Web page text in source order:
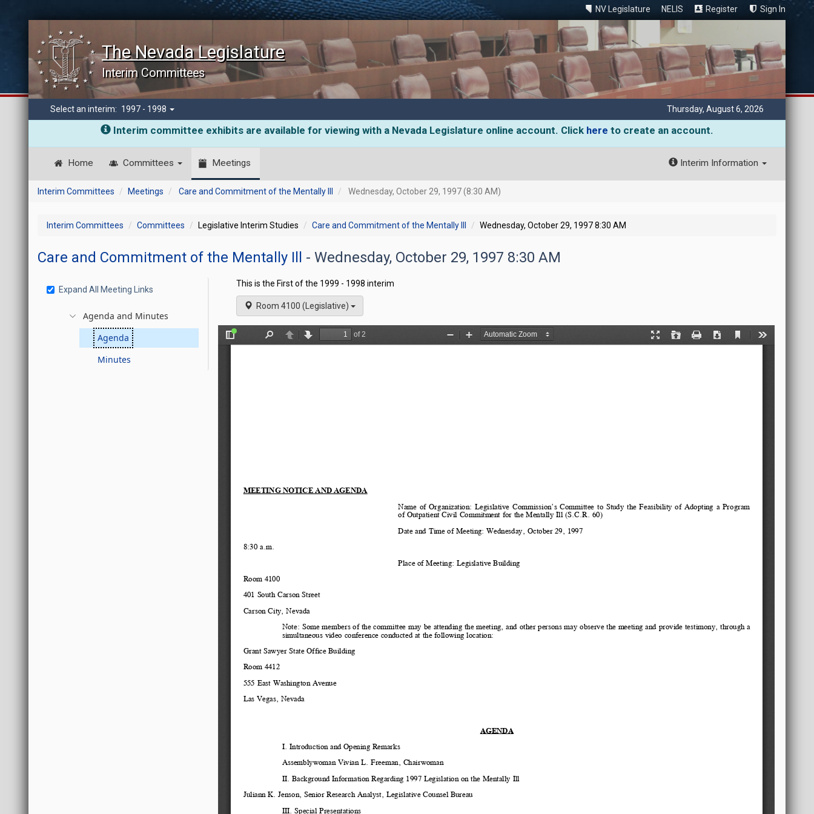
NV Legislature NELIS Register Sign In
The Nevada Legislature
Interim Committees
Select an interim: 1997 - 1998 Thursday, August 6, 2026
Interim committee exhibits are available for viewing with a Nevada Legislature online account. Click here to create an account.
Home Committees Meetings Interim Information
Interim Committees Meetings Care and Commitment of the Mentally Ill Wednesday, October 29, 1997 (8:30 AM)
Interim Committees Committees Legislative Interim Studies Care and Commitment of the Mentally Ill Wednesday, October 29, 1997 8:30 AM
Care and Commitment of the Mentally Ill - Wednesday, October 29, 1997 8:30 AM
Expand All Meeting Links
Agenda and Minutes
Agenda
Minutes
This is the First of the 1999 - 1998 interim
Room 4100 (Legislative)